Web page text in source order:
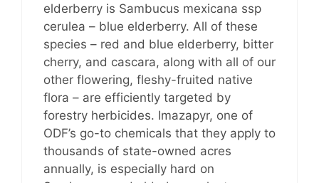
elderberry is Sambucus mexicana ssp
cerulea – blue elderberry. All of these
species – red and blue elderberry, bitter
cherry, and cascara, along with all of our
other flowering, fleshy-fruited native
flora – are efficiently targeted by
forestry herbicides. Imazapyr, one of
ODF’s go-to chemicals that they apply to
thousands of state-owned acres
annually, is especially hard on